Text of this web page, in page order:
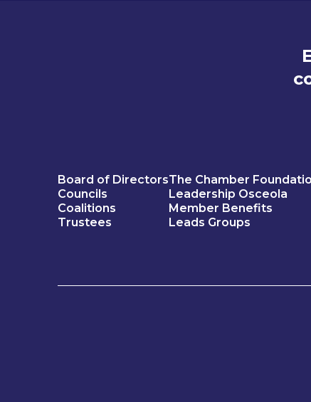
Board of Directors
Councils
Coalitions
Trustees
The Chamber
Leadership Osceola
Member Benefits
Leads Groups